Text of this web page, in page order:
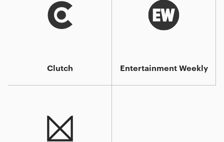
Clutch Entertainment Weekly